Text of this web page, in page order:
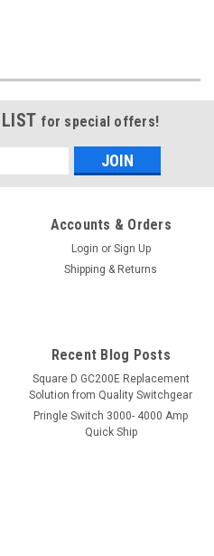
for special offers!
Accounts & Orders
Login or Sign Up
Shipping & Returns
Recent Blog Posts
Square D GC200E Replacement
Solution from Quality Switchgear
Pringle Switch 3000- 4000 Amp
Quick Ship